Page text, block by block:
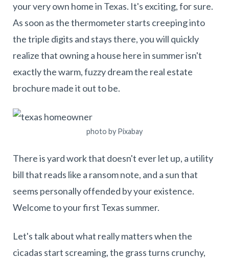
your very own home in Texas. It's exciting, for sure.
As soon as the thermometer starts creeping into
the triple digits and stays there, you will quickly
realize that owning a house here in summer isn't
exactly the warm, fuzzy dream the real estate
brochure made it out to be.
photo by Pixabay
There is yard work that doesn't ever let up, a utility
bill that reads like a ransom note, and a sun that
seems personally offended by your existence.
Welcome to your first Texas summer.
Let's talk about what really matters when the
cicadas start screaming, the grass turns crunchy,